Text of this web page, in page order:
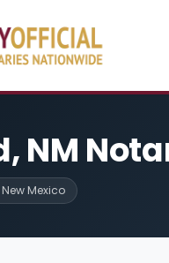
NM
Mexico